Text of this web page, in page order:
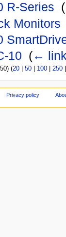
R-Series (
Monitors
10 (←
(20| 50| 100| 250
Privacy policy